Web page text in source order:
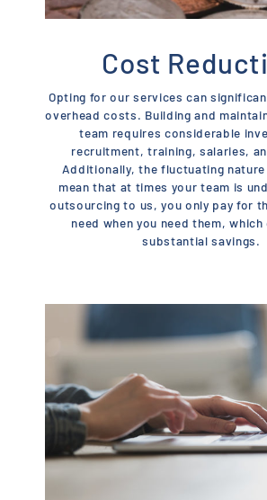
Cost
Opting for our services can
overhead costs. Building and
team requires considerable
recruitment, training, salaries,
Additionally, the fluctuating
mean that at times your team is
outsourcing to us, you only pay for
need when you need them,
substantial savings.